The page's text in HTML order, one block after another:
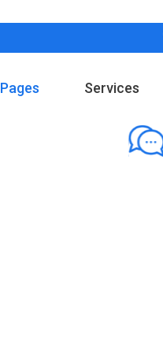
Pages Services